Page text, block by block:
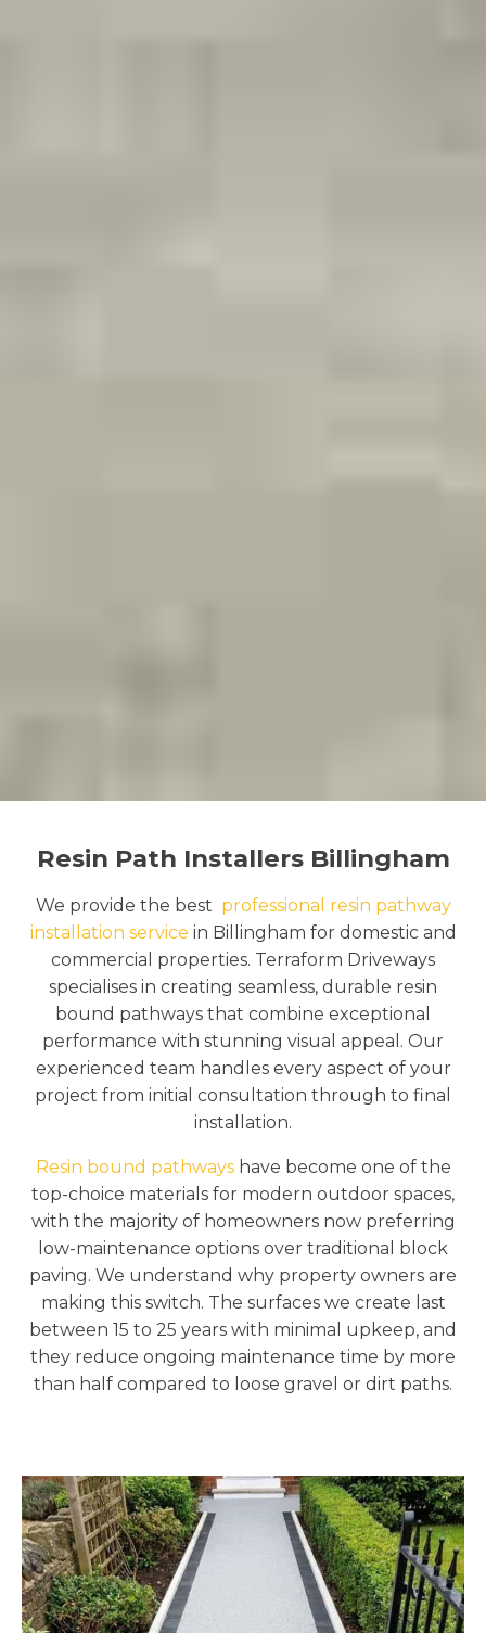
Resin Path Installers Billingham
We provide the best professional resin pathway
installation service in Billingham for domestic and
commercial properties. Terraform Driveways
specialises in creating seamless, durable resin
bound pathways that combine exceptional
performance with stunning visual appeal. Our
experienced team handles every aspect of your
project from initial consultation through to final
installation.
Resin bound pathwayshave become one of the
top-choice materials for modern outdoor spaces,
with the majority of homeowners now preferring
low-maintenance options over traditional block
paving. We understand why property owners are
making this switch. The surfaces we create last
between 15 to 25 years with minimal upkeep, and
they reduce ongoing maintenance time by more
than half compared to loose gravel or dirt paths.